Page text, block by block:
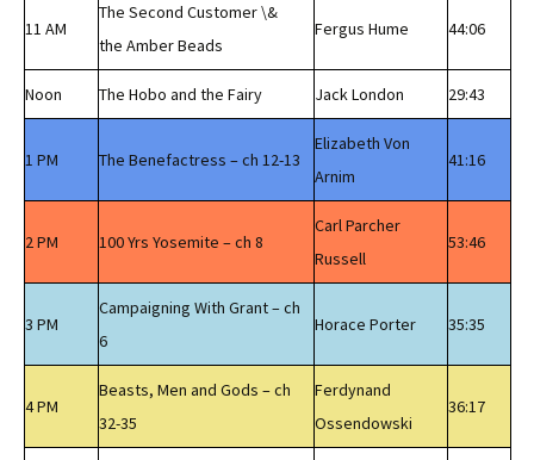
11 AM
The Second Customer \&
the Amber Beads
Fergus Hume 44:06
Noon The Hobo and the Fairy Jack London 29:43
1 PM The Benefactress – ch 12-13
Elizabeth Von
Arnim
41:16
2 PM 100 Yrs Yosemite – ch 8
Carl Parcher
Russell
53:46
3 PM
Campaigning With Grant – ch
6
Horace Porter 35:35
4 PM
Beasts, Men and Gods – ch
32-35
Ferdynand
Ossendowski
36:17